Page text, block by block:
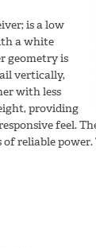
is a low
a white
geometry is
vertically,
with less
providing
feel.
of reliable